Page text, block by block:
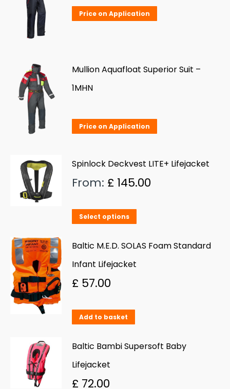
variants.
The
be
product
Price on Application
Mullion Aquafloat Superior Suit –
1MHN
Price on Application
Spinlock Deckvest LITE+ Lifejacket
From: £ 145.00
Select options
has
chosen
Baltic M.E.D. SOLAS Foam Standard
Infant Lifejacket
£ 57.00
Add to basket
Baltic Bambi Supersoft Baby
Lifejacket
£ 72.00